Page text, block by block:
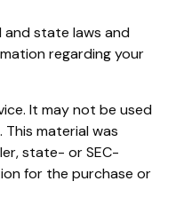
and state laws and
regarding your
It may not be used
material was
state- or SEC-
for the purchase or